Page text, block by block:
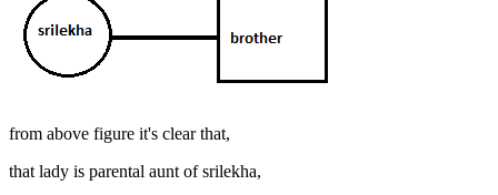
from above figure it's clear that,
that lady is parental aunt of srilekha,